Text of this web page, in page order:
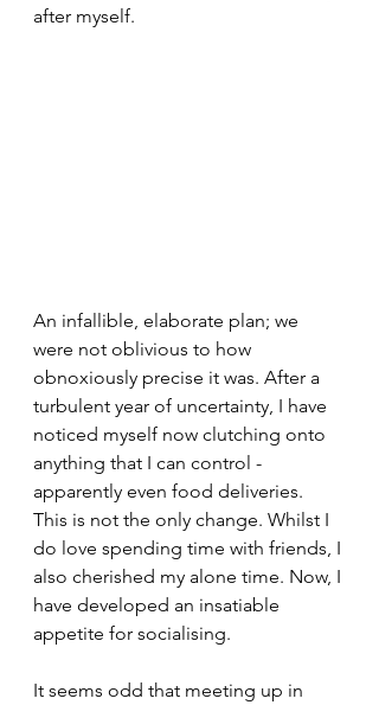
after myself.
An infallible, elaborate plan; we
were not oblivious to how
obnoxiously precise it was. After a
turbulent year of uncertainty, I have
noticed myself now clutching onto
anything that I can control -
apparently even food deliveries.
This is not the only change. Whilst I
do love spending time with friends, I
also cherished my alone time. Now, I
have developed an insatiable
appetite for socialising.
It seems odd that meeting up in